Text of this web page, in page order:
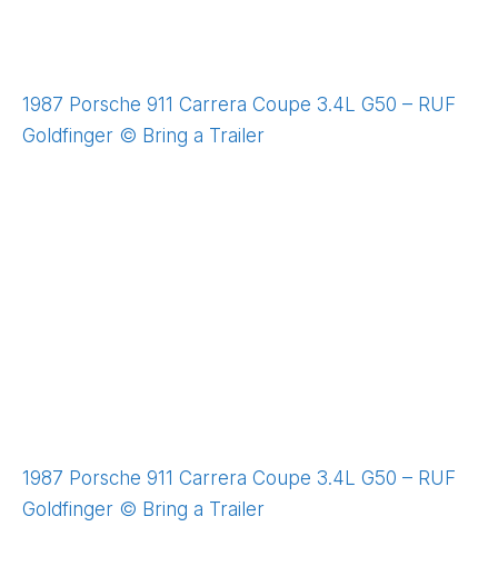
1987 Porsche 911 Carrera Coupe 3.4L G50 – RUF
Goldfinger © Bring a Trailer
1987 Porsche 911 Carrera Coupe 3.4L G50 – RUF
Goldfinger © Bring a Trailer